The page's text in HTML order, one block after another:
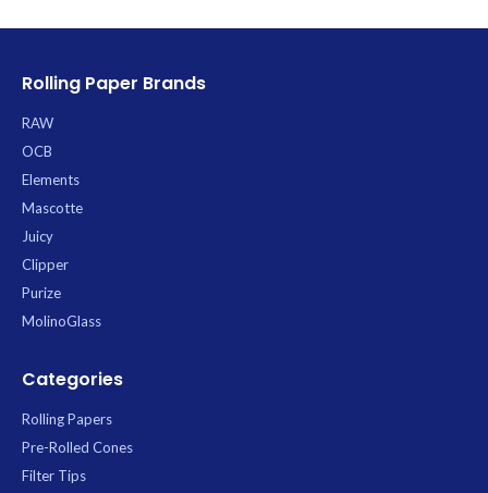
Rolling Paper Brands
RAW
OCB
Elements
Mascotte
Juicy
Clipper
Purize
MolinoGlass
Categories
Rolling Papers
Pre-Rolled Cones
Filter Tips